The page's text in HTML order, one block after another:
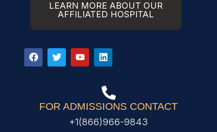
LEARN MORE ABOUT OUR
AFFILIATED HOSPITAL
FOR ADMISSIONS CONTACT
+1(866)966-9843